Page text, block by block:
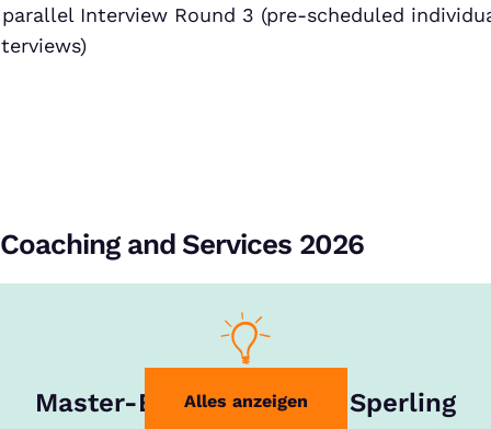
parallel Interview Round 3 (pre-scheduled
Alles anzeigen
Coaching and Services 2026
Master-Experte Rouven Sperling